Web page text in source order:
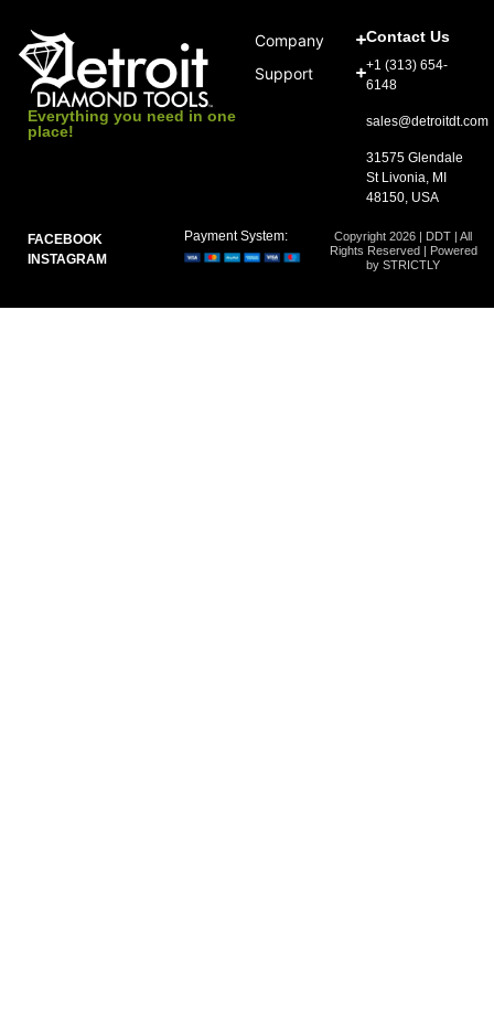
Everything you need in one
place!
Company
Support
Contact Us
+1 (313) 654-
6148
sales@detroitdt.com
31575 Glendale
St Livonia, MI
48150, USA
FACEBOOK
INSTAGRAM
Copyright 2026 | DDT | All
Rights Reserved | Powered
by STRICTLY
Payment System: